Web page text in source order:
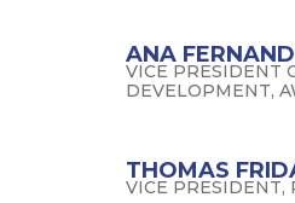
ANA
VICE PRESIDENT
DEVELOPMENT,
THOMAS
VICE PRESIDENT,